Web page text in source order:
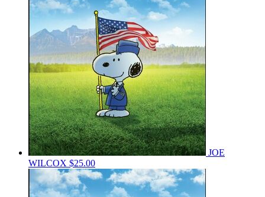
JOE
WILCOX $25.00